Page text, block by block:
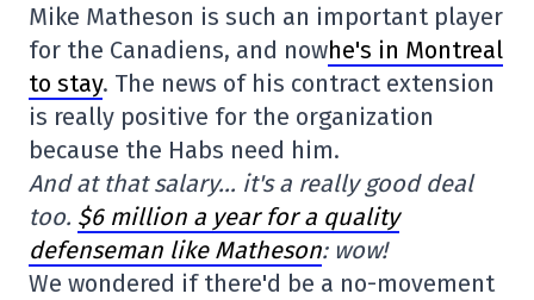
Mike Matheson is such an important player
for the Canadiens, and nowhe's in Montreal
to stay. The news of his contract extension
is really positive for the organization
because the Habs need him.
And at that salary… it's a really good deal
too. $6 million a year for a quality
defenseman like Matheson: wow!
We wondered if there'd be a no-movement